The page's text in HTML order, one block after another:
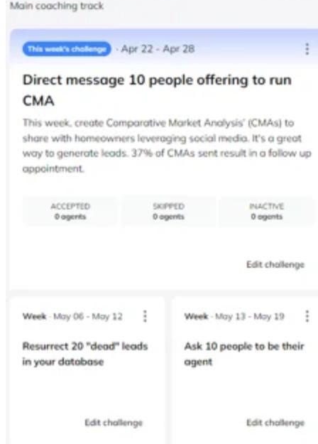
Provide access to various training materials,
legal, marketing, and sales training videos
Create coaching challenges to motivate agents
enhance sales productivity